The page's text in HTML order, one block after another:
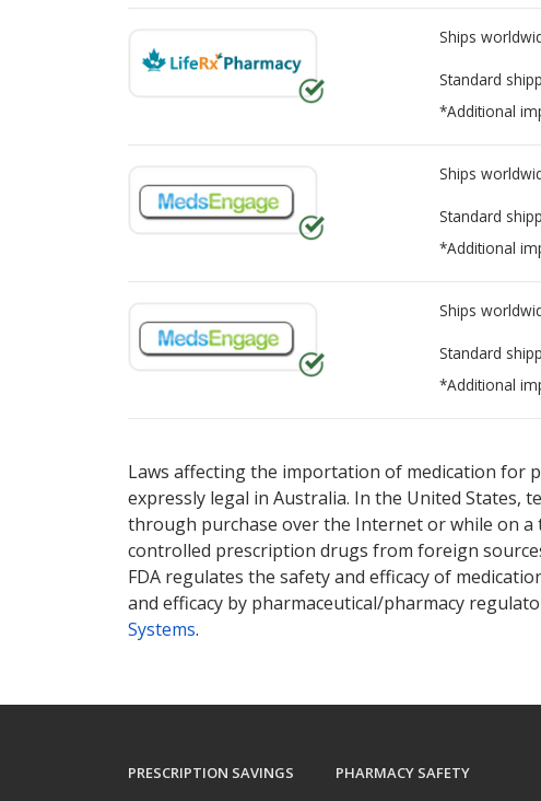
Ships
Standard
*Additional
Ships
Standard
*Additional
Ships
Standard
*Additional
pharmacyoptions.
pharmacyoptions.
Laws affecting the importation of medication for
expressly legal in Australia. In the United States,
through purchase over the Internet or while on
controlled prescription drugs from foreign
FDA regulates the safety and efficacy of
and efficacy by pharmaceutical/pharmacy
Systems.
PRESCRIPTION SAVINGS PHARMACY SAFETY